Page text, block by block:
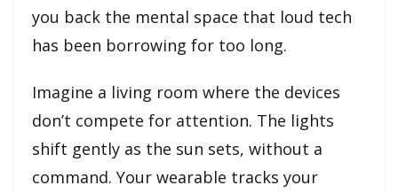
you back the mental space that loud tech
has been borrowing for too long.
Imagine a living room where the devices
don’t compete for attention. The lights
shift gently as the sun sets, without a
command. Your wearable tracks your